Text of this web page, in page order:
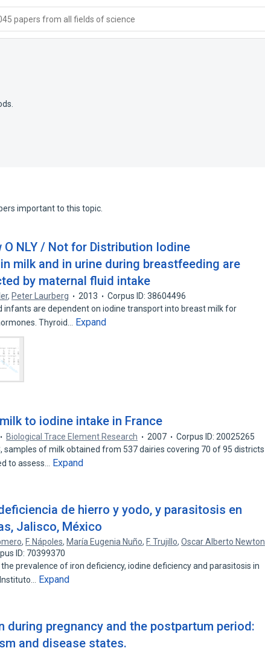
papers from all fields of science
important to this topic.
O NLY / Not for Distribution Iodine
milk and in urine during breastfeeding are
by maternal fluid intake
, Peter Laurberg 2013
Corpus ID: 38604496
infants are dependent on iodine transport into breast milk for
Thyroid…
Expand
to iodine intake in France
Biological Trace Element Research 2007
Corpus ID: 20025265
samples of milk obtained from 537 dairies covering 70 of 95 districts
to assess…
Expand
de hierro y yodo, y parasitosis en
Jalisco, México
, F. Nápoles, María Eugenia Nuño, F. Trujillo,Oscar Alberto Newton
ID: 70399370
prevalence of iron deficiency, iodine deficiency and parasitosis in
Expand
during pregnancy and the postpartum period:
and disease states.